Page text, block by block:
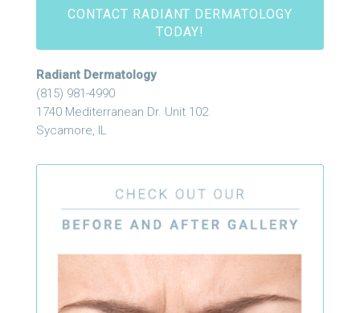
CONTACT RADIANT DERMATOLOGY
TODAY!
Radiant Dermatology
(815) 981-4990
1740 Mediterranean Dr. Unit 102
Sycamore, IL